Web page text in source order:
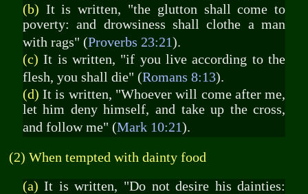
(b) It is written, "the glutton shall come to
poverty: and drowsiness shall clothe a man
with rags" (Proverbs 23:21).
(c) It is written, "if you live according to the
flesh, you shall die" (Romans 8:13).
(d) It is written, "Whoever will come after me,
let him deny himself, and take up the cross,
and follow me" (Mark 10:21).
(2) When tempted with dainty food
(a) It is written, "Do not desire his dainties: